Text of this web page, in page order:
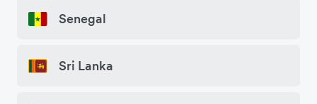
Senegal
Sri Lanka